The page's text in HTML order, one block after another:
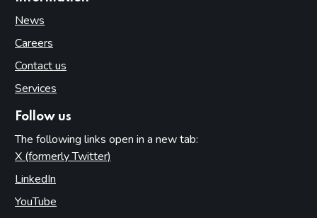
News
Careers
Contact us
Services
Follow us
The following links open in a new tab:
X (formerly Twitter)
LinkedIn
YouTube